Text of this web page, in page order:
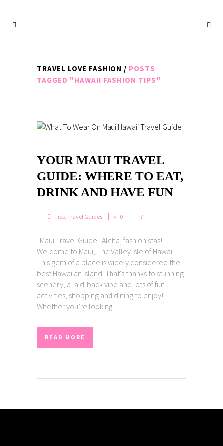
TRAVEL LOVE FASHION / POSTS
TAGGED "HAWAII FASHION TIPS"
YOUR MAUI TRAVEL
GUIDE: WHERE TO EAT,
DRINK AND HAVE FUN
Tips, Travel Guides 0 7
Maui Travel Guide Aloha, fashionistas!
Welcome to Maui, The Valley Isle of Hawaii!
This gem of a place is widely considered the
best Hawaiian island. That's thanks to stunning
scenery, a laid-back vibe and lots of fun
activities, shopping and dining to enjoy!
Whether you’re looking...
READ MORE